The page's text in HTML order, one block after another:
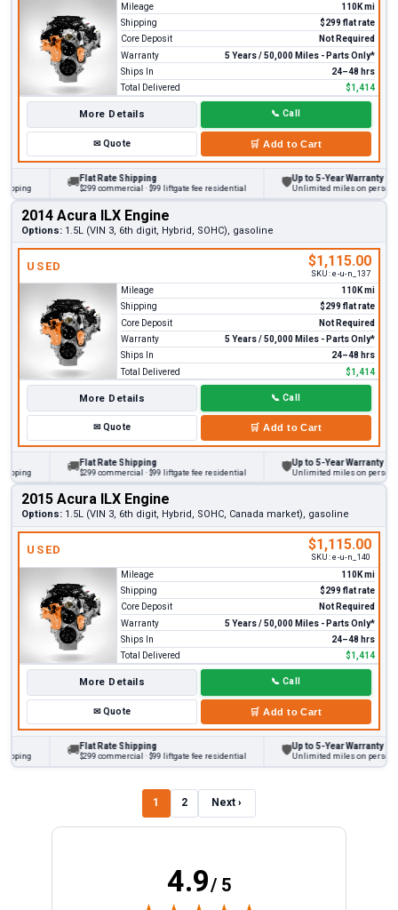
Mileage
110K mi
Shipping
$299 flat rate
Core Deposit
Not Required
Warranty
5 Years / 50,000 Miles - Parts Only*
Ships In
24–48 hrs
Total Delivered
$1,414
More Details 📞 Call
✉Quote 🛒 Add to Cart
Flat Rate Shipping
$299 commercial · $99 liftgate fee residential
Up to 5-Year Warranty
Unlimited miles on personal
2014 Acura ILX Engine
Options: 1.5L (VIN 3, 6th digit, Hybrid, SOHC), gasoline
USED $1,115.00
SKU:e-u-n_137
Mileage
110K mi
Shipping
$299 flat rate
Core Deposit
Not Required
Warranty
5 Years / 50,000 Miles - Parts Only*
Ships In
24–48 hrs
Total Delivered
$1,414
More Details 📞 Call
✉Quote 🛒 Add to Cart
Flat Rate Shipping
$299 commercial · $99 liftgate fee residential
Up to 5-Year Warranty
Unlimited miles on personal
2015 Acura ILX Engine
Options: 1.5L (VIN 3, 6th digit, Hybrid, SOHC, Canada market), gasoline
USED $1,115.00
SKU:e-u-n_140
Mileage
110K mi
Shipping
$299 flat rate
Core Deposit
Not Required
Warranty
5 Years / 50,000 Miles - Parts Only*
Ships In
24–48 hrs
Total Delivered
$1,414
More Details 📞 Call
✉Quote 🛒 Add to Cart
Flat Rate Shipping
$299 commercial · $99 liftgate fee residential
Up to 5-Year Warranty
Unlimited miles on personal
1 2 Next ›
4.9/ 5